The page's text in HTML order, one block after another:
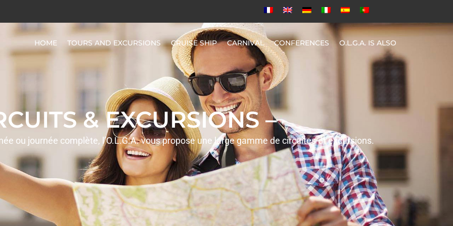
HOME TOURS AND EXCURSIONS CRUISE SHIP CARNIVAL CONFERENCES O.L.G.A. IS ALSO
& EXCURSIONS –
ou journée complète, l’O.L.G.A. vous propose une large gamme de circuites et excursions.